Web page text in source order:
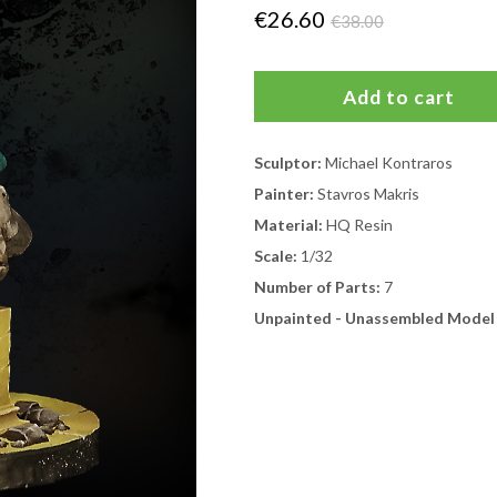
€26.60 €38.00
Sculptor: Michael Kontraros
Painter: Stavros Makris
Material: HQ Resin
Scale: 1/32
Number of Parts: 7
Unpainted - Unassembled